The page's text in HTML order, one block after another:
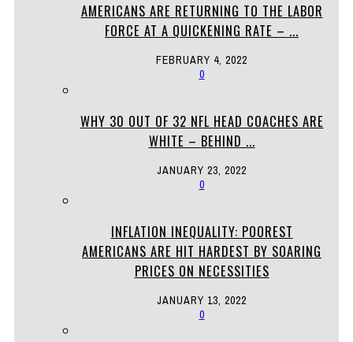
AMERICANS ARE RETURNING TO THE LABOR
FORCE AT A QUICKENING RATE – ...
FEBRUARY 4, 2022
0
WHY 30 OUT OF 32 NFL HEAD COACHES ARE
WHITE – BEHIND ...
JANUARY 23, 2022
0
INFLATION INEQUALITY: POOREST
AMERICANS ARE HIT HARDEST BY SOARING
PRICES ON NECESSITIES
JANUARY 13, 2022
0